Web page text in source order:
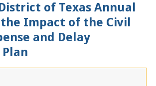
of Texas Annual
Impact of the Civil
and Delay